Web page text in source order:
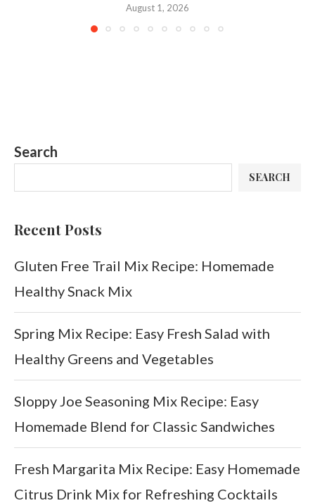
August 1, 2026
Search
SEARCH
Recent Posts
Gluten Free Trail Mix Recipe: Homemade
Healthy Snack Mix
Spring Mix Recipe: Easy Fresh Salad with
Healthy Greens and Vegetables
Sloppy Joe Seasoning Mix Recipe: Easy
Homemade Blend for Classic Sandwiches
Fresh Margarita Mix Recipe: Easy Homemade
Citrus Drink Mix for Refreshing Cocktails